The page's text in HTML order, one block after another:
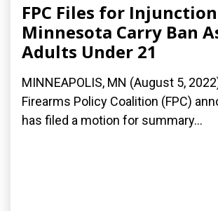
FPC Files for
Minnesota Carry Ban
Adults Under 21
MINNEAPOLIS, MN (August 5,
Firearms Policy Coalition (FPC)
has filed a motion for summary...